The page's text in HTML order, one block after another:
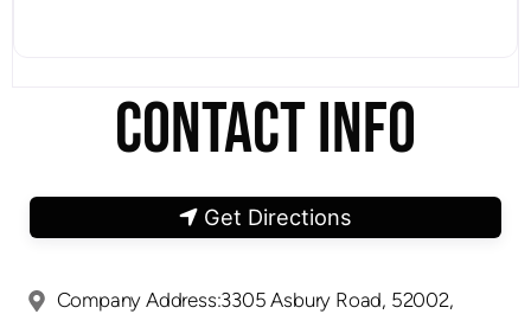
CONTACT INFO
Get Directions
Company Address:3305 Asbury Road, 52002,